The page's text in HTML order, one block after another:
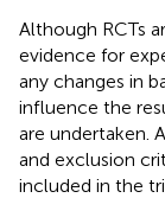
Although RCTs
evidence for
any changes in
influence the
are undertaken.
and exclusion
included in the